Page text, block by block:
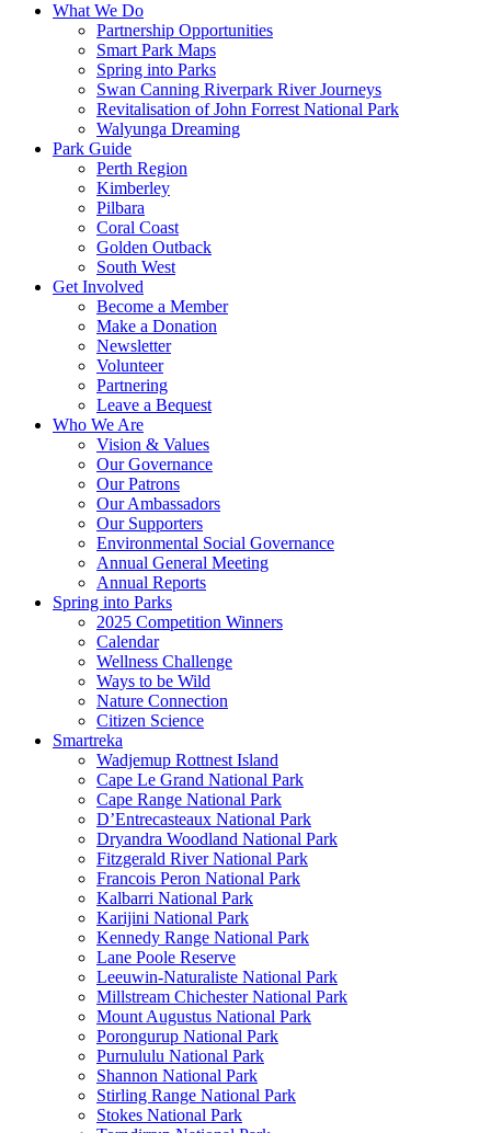
What We Do
Partnership Opportunities
Smart Park Maps
Spring into Parks
Swan Canning Riverpark River Journeys
Revitalisation of John Forrest National Park
Walyunga Dreaming
Park Guide
Perth Region
Kimberley
Pilbara
Coral Coast
Golden Outback
South West
Get Involved
Become a Member
Make a Donation
Newsletter
Volunteer
Partnering
Leave a Bequest
Who We Are
Vision & Values
Our Governance
Our Patrons
Our Ambassadors
Our Supporters
Environmental Social Governance
Annual General Meeting
Annual Reports
Spring into Parks
2025 Competition Winners
Calendar
Wellness Challenge
Ways to be Wild
Nature Connection
Citizen Science
Smartreka
Wadjemup Rottnest Island
Cape Le Grand National Park
Cape Range National Park
D’Entrecasteaux National Park
Dryandra Woodland National Park
Fitzgerald River National Park
Francois Peron National Park
Kalbarri National Park
Karijini National Park
Kennedy Range National Park
Lane Poole Reserve
Leeuwin-Naturaliste National Park
Millstream Chichester National Park
Mount Augustus National Park
Porongurup National Park
Purnululu National Park
Shannon National Park
Stirling Range National Park
Stokes National Park